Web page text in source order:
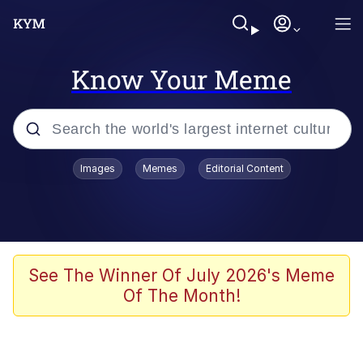
Know Your Meme
Popular searches
Kinda Chic Trend
Polyester Edit
Images Memes Editorial Content
See The Winner Of July 2026's Meme
Of The Month!